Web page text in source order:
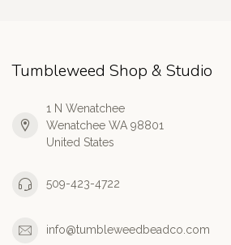
Tumbleweed Shop & Studio
1 N Wenatchee
Wenatchee WA 98801
United States
509-423-4722
info@tumbleweedbeadco.com